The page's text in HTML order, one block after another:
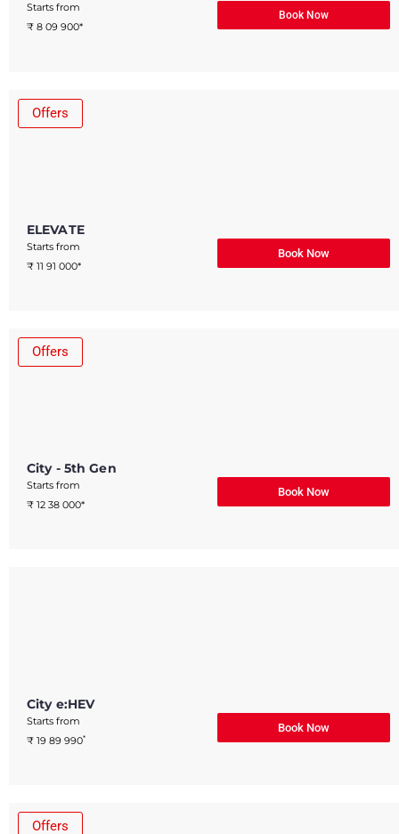
Starts from
₹ 8 09 900*
Book Now
Offers
ELEVATE
Starts from
₹ 11 91 000*
Book Now
Offers
City - 5th Gen
Starts from
₹ 12 38 000*
Book Now
City e:HEV
Starts from
₹ 19 89 990*
Book Now
Offers